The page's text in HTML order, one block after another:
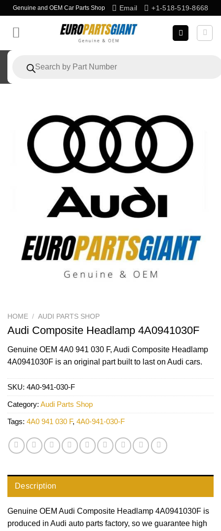
Skip
to
content
Genuine and OEM Car Parts Shop Email +1-518-519-8668
search
HOME / AUDI PARTS SHOP
Audi Composite Headlamp 4A0941030F
Genuine OEM 4A0 941 030 F, Audi Composite Headlamp
4A0941030F is an original part built to last on Audi cars.
SKU: 4A0-941-030-F
Category: Audi Parts Shop
Tags: 4A0 941 030 F, 4A0-941-030-F
Description
Genuine OEM Audi Composite Headlamp 4A0941030F is
produced in Audi auto parts factory, so we guarantee high